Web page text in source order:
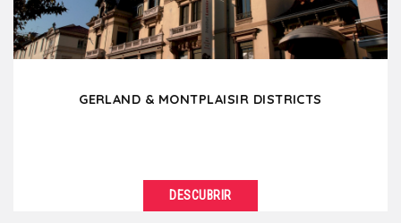
GERLAND & MONTPLAISIR DISTRICTS
DESCUBRIR